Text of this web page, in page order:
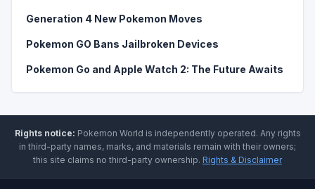
Generation 4 New Pokemon Moves
Pokemon GO Bans Jailbroken Devices
Pokemon Go and Apple Watch 2: The Future Awaits
Rights notice: Pokemon World is independently operated. Any rights
in third-party names, marks, and materials remain with their owners;
this site claims no third-party ownership. Rights & Disclaimer